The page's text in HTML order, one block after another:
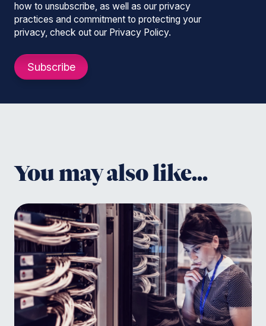
how to unsubscribe, as well as our privacy
practices and commitment to protecting your
privacy, check out our Privacy Policy.
You may also like...